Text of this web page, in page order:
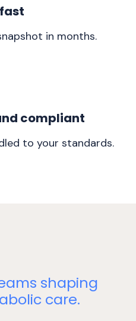
in months.
compliant
to your standards.
shaping
care.